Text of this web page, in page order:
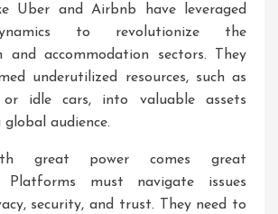
Uber and Airbnb have leveraged
to revolutionize the
and accommodation sectors. They
underutilized resources, such as
or idle cars, into valuable assets
audience.
great power comes great
Platforms must navigate issues
security, and trust. They need to